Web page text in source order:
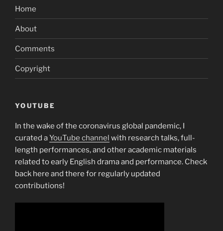
Home
About
Comments
Copyright
YOUTUBE
In the wake of the coronavirus global pandemic, I
curated aYouTube channel with research talks, full-
length performances, and other academic materials
related to early English drama and performance. Check
back here and there for regularly updated
contributions!